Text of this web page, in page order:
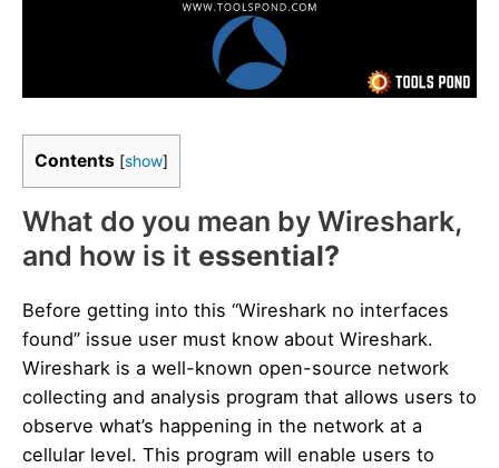
Contents [show]
What do you mean by Wireshark,
and how is it essential?
Before getting into this “Wireshark no interfaces
found” issue user must know about Wireshark.
Wireshark is a well-known open-source network
collecting and analysis program that allows users to
observe what’s happening in the network at a
cellular level. This program will enable users to